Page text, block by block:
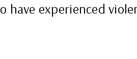
experienced